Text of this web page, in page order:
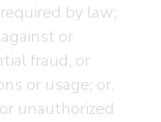
by law;
or
fraud, or
or usage; or,
unauthorized